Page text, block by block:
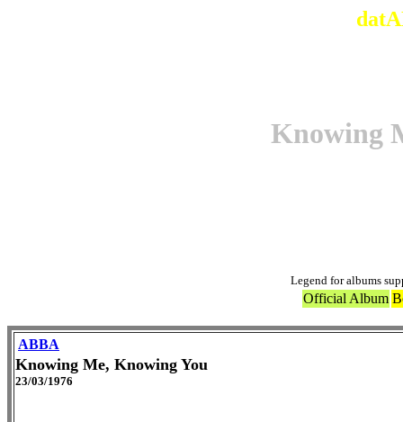
Knowing
Legend for albums
Official Album
ABBA
Knowing Me, Knowing You
23/03/1976